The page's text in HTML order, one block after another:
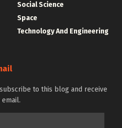
Social Science
Space
Technology And Engineering
to this blog and receive